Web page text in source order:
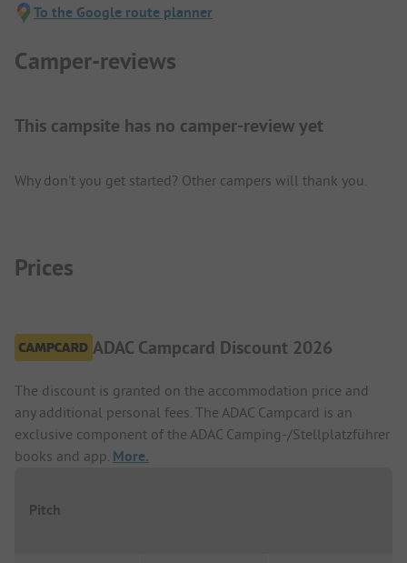
To the Google route planner
Camper-reviews
This campsite has no camper-review yet
Why don't you get started? Other campers will thank you.
Prices
ADAC Campcard Discount 2026
The discount is granted on the accommodation price and
any additional personal fees. The ADAC Campcard is an
exclusive component of the ADAC Camping-/Stellplatzführer
books and app. More.
Pitch